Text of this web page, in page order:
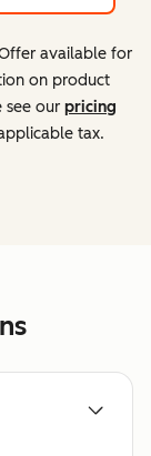
available for
on product
see our pricing
tax.